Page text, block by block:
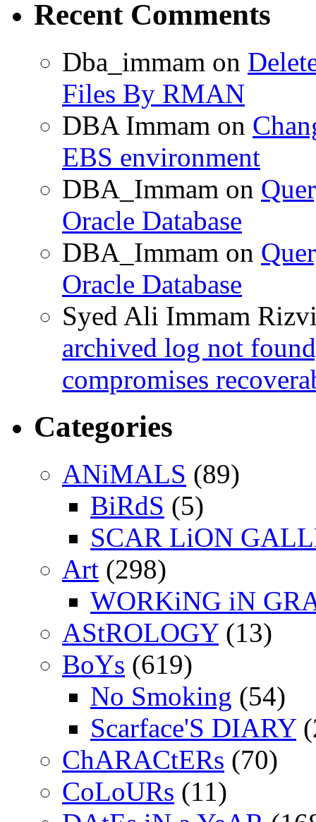
Recent Comments
Dba_immam on
Files By RMAN
DBA Immam on
EBS environment
DBA_Immam on
Oracle Database
DBA_Immam on
Oracle Database
Syed Ali Immam
archived log not
compromises
Categories
ANiMALS (89)
BiRdS (5)
SCAR LiON
Art (298)
WORKiNG iN
AStROLOGY(13)
BoYs (619)
No Smoking (54)
Scarface'S DIARY
ChARACtERs (70)
CoLoURs (11)